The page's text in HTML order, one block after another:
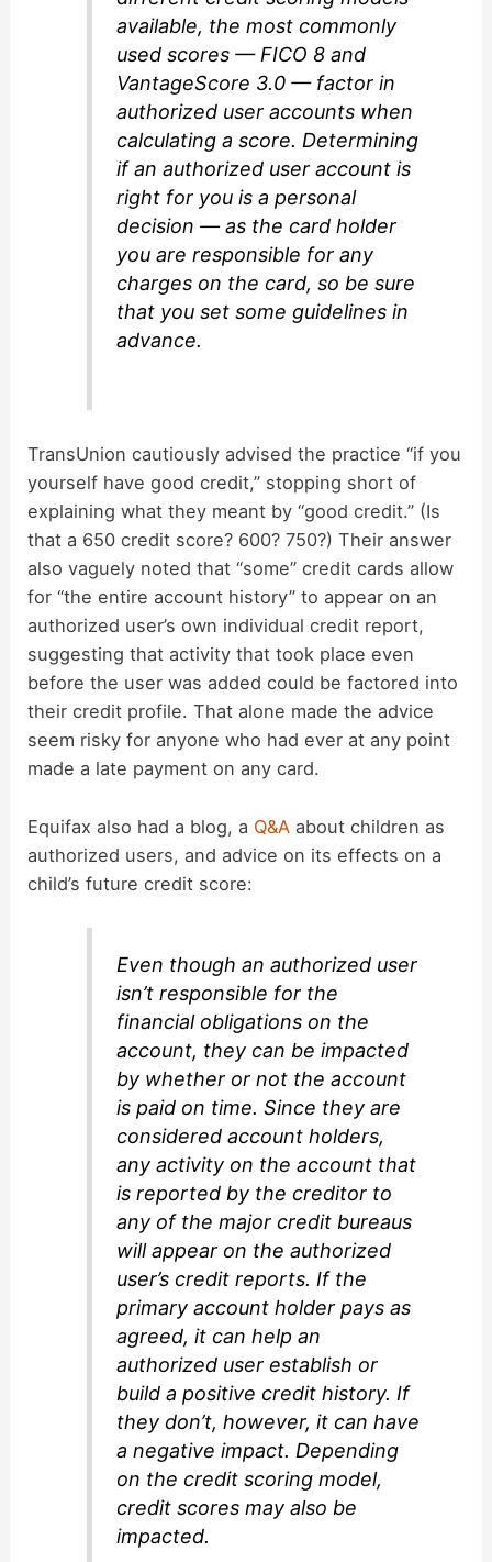
available, the most commonly
used scores — FICO 8 and
VantageScore 3.0 — factor in
authorized user accounts when
calculating a score. Determining
if an authorized user account is
right for you is a personal
decision — as the card holder
you are responsible for any
charges on the card, so be sure
that you set some guidelines in
advance.
TransUnion cautiously advised the practice “if you
yourself have good credit,” stopping short of
explaining what they meant by “good credit.” (Is
that a 650 credit score? 600? 750?) Their answer
also vaguely noted that “some” credit cards allow
for “the entire account history” to appear on an
authorized user’s own individual credit report,
suggesting that activity that took place even
before the user was added could be factored into
their credit profile. That alone made the advice
seem risky for anyone who had ever at any point
made a late payment on any card.
Equifax also had a blog, a Q&A about children as
authorized users, and advice on its effects on a
child’s future credit score:
Even though an authorized user
isn’t responsible for the
financial obligations on the
account, they can be impacted
by whether or not the account
is paid on time. Since they are
considered account holders,
any activity on the account that
is reported by the creditor to
any of the major credit bureaus
will appear on the authorized
user’s credit reports. If the
primary account holder pays as
agreed, it can help an
authorized user establish or
build a positive credit history. If
they don’t, however, it can have
a negative impact. Depending
on the credit scoring model,
credit scores may also be
impacted.